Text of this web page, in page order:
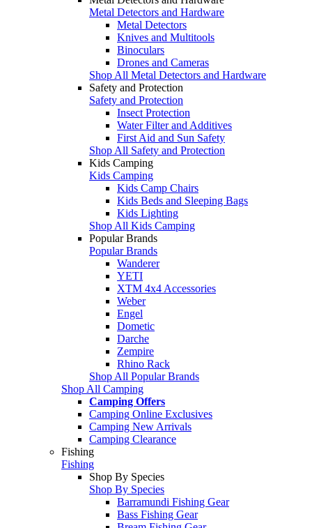
Metal Detectors and Hardware
Metal Detectors
Knives and Multitools
Binoculars
Drones and Cameras
Shop All Metal Detectors and Hardware
Safety and Protection
Safety and Protection
Insect Protection
Water Filter and Additives
First Aid and Sun Safety
Shop All Safety and Protection
Kids Camping
Kids Camping
Kids Camp Chairs
Kids Beds and Sleeping Bags
Kids Lighting
Shop All Kids Camping
Popular Brands
Popular Brands
Wanderer
YETI
XTM 4x4 Accessories
Weber
Engel
Dometic
Darche
Zempire
Rhino Rack
Shop All Popular Brands
Shop All Camping
Camping Offers
Camping Online Exclusives
Camping New Arrivals
Camping Clearance
Fishing
Fishing
Shop By Species
Shop By Species
Barramundi Fishing Gear
Bass Fishing Gear